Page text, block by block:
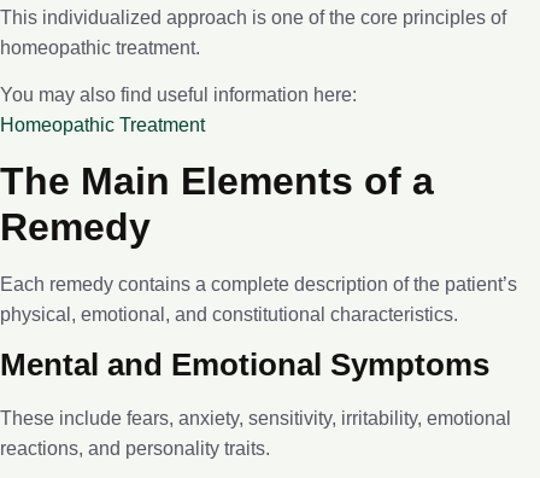
This individualized approach is one of the core principles of
homeopathic treatment.
You may also find useful information here:
Homeopathic Treatment
The Main Elements of a
Remedy
Each remedy contains a complete description of the patient’s
physical, emotional, and constitutional characteristics.
Mental and Emotional Symptoms
These include fears, anxiety, sensitivity, irritability, emotional
reactions, and personality traits.